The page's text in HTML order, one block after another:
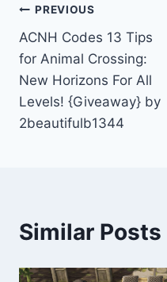
Post
navigation
PREVIOUS
ACNH Codes 13 Tips
for Animal Crossing:
New Horizons For All
Levels! {Giveaway} by
2beautifulb1344
Similar Posts